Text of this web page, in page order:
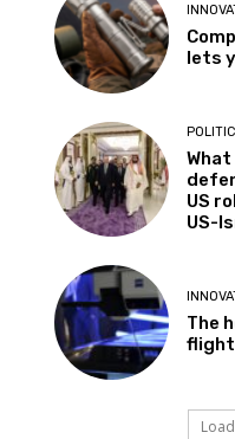
lets
US
US-
The
flight